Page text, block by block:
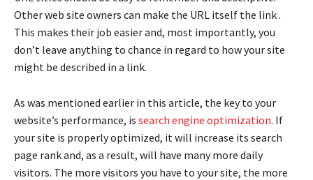
Other web site owners can make the URL itself the link .
This makes their job easier and, most importantly, you
don’t leave anything to chance in regard to how your site
might be described in a link.
As was mentioned earlier in this article, the key to your
website’s performance, is search engine optimization. If
your site is properly optimized, it will increase its search
page rank and, as a result, will have many more daily
visitors. The more visitors you have to your site, the more